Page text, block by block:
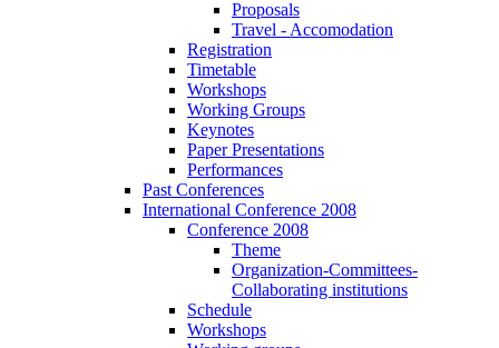
Proposals
Travel - Accomodation
Registration
Timetable
Workshops
Working Groups
Keynotes
Paper Presentations
Performances
Past Conferences
International Conference 2008
Conference 2008
Theme
Organization-Committees-
Collaborating institutions
Schedule
Workshops